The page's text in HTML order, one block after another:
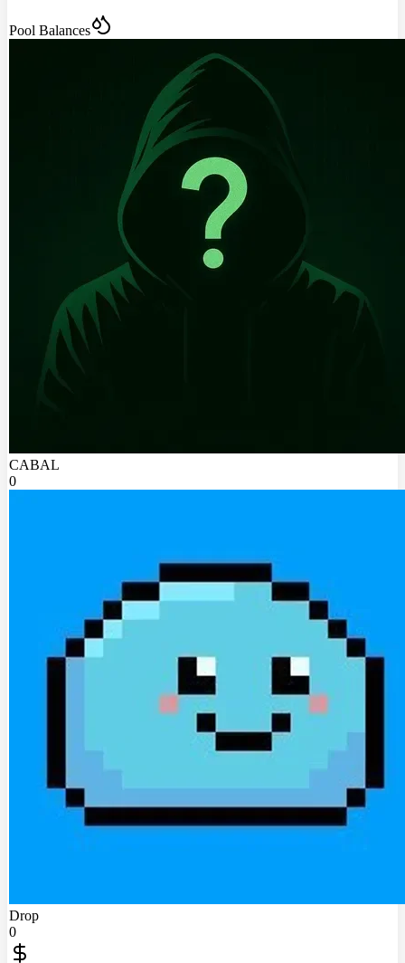
Pool Balances
CABAL
0
Drop
0